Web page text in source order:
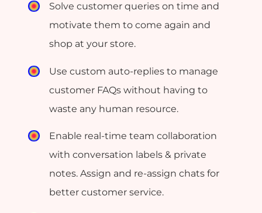
Solve customer queries on time and
motivate them to come again and
shop at your store.
Use custom auto-replies to manage
customer FAQs without having to
waste any human resource.
Enable real-time team collaboration
with conversation labels & private
notes. Assign and re-assign chats for
better customer service.